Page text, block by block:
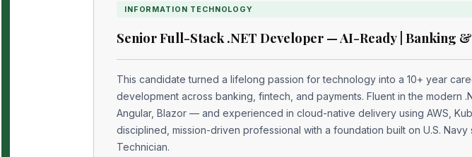
INFORMATION TECHNOLOGY
Senior Full-Stack .NET Developer — AI-Ready | Banking
This candidate turned a lifelong passion for technology into a 10+ year
development across banking, fintech, and payments. Fluent in the modern
Angular, Blazor — and experienced in cloud-native delivery using AWS,
disciplined, mission-driven professional with a foundation built on U.S. Navy
Technician.